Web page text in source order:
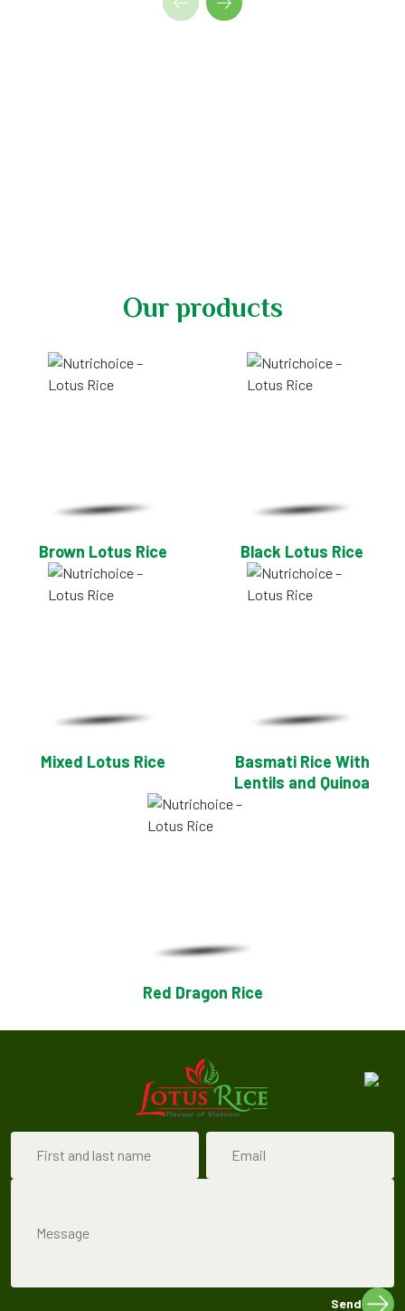
Our products
Brown Lotus Rice Black Lotus Rice
Mixed Lotus Rice
Basmati Rice With
Lentils and Quinoa
Red Dragon Rice
Send